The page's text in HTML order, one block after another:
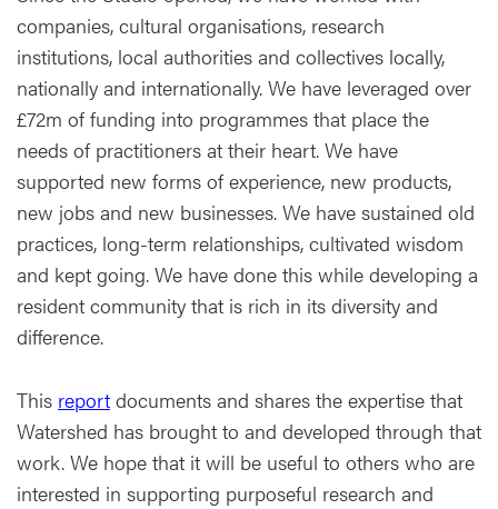
companies, cultural organisations, research
institutions, local authorities and collectives locally,
nationally and internationally. We have leveraged over
£72m of funding into programmes that place the
needs of practitioners at their heart. We have
supported new forms of experience, new products,
new jobs and new businesses. We have sustained old
practices, long-term relationships, cultivated wisdom
and kept going. We have done this while developing a
resident community that is rich in its diversity and
difference.
This report documents and shares the expertise that
Watershed has brought to and developed through that
work. We hope that it will be useful to others who are
interested in supporting purposeful research and